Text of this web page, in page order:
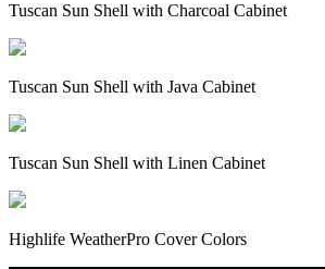
Tuscan Sun Shell with Charcoal Cabinet
Tuscan Sun Shell with Java Cabinet
Tuscan Sun Shell with Linen Cabinet
Highlife WeatherPro Cover Colors